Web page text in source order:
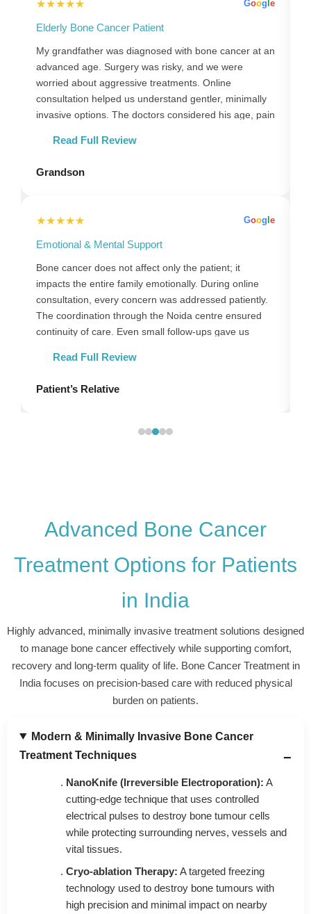
★★★★★ Goog e
Elderly Bone Cancer Patient
My grandfather was diagnosed with bone cancer at an
advanced age. Surgery was risky, and we were
worried about aggressive treatments. Online
consultation helped us understand gentler, minimally
invasive options. The doctors considered his age, pain
centre ensured everything was organised properly.
Read Full Review
Grandson
★★★★★ Goog e
Emotional & Mental Support
Bone cancer does not affect only the patient; it
impacts the entire family emotionally. During online
consultation, every concern was addressed patiently.
The coordination through the Noida centre ensured
continuity of care. Even small follow-ups gave us
Read Full Review
Patient’s Relative
Advanced Bone Cancer
Treatment Options for Patients
in India
Highly advanced, minimally invasive treatment solutions designed
to manage bone cancer effectively while supporting comfort,
recovery and long-term quality of life. Bone Cancer Treatment in
India focuses on precision-based care with reduced physical
burden on patients.
Modern & Minimally Invasive Bone Cancer
Treatment Techniques
NanoKnife (Irreversible Electroporation): A
cutting-edge technique that uses controlled
electrical pulses to destroy bone tumour cells
while protecting surrounding nerves, vessels and
vital tissues.
Cryo-ablation Therapy: A targeted freezing
technology used to destroy bone tumours with
high precision and minimal impact on nearby